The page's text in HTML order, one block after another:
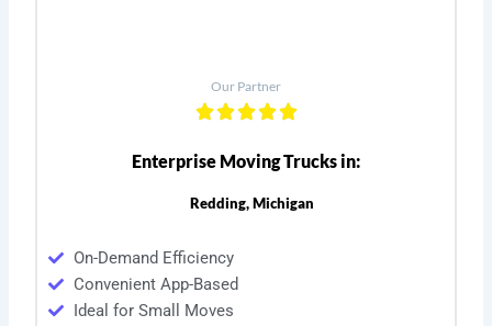
Our Partner
Enterprise Moving Trucks in:
Redding, Michigan
On-Demand Efficiency
Convenient App-Based
Ideal for Small Moves